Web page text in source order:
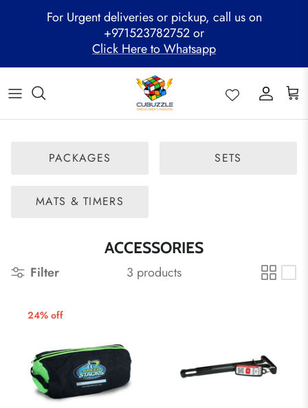
For Urgent deliveries or pickup, call us on
+971523782752 or
Click Here to Whatsapp
ALL PRODUCTS
GAN Cube
MoYu Cube
QiYi Cube
Mega Clearance Sale
Family Combo
Festive Hamper
Mystery Box
SPEED STACKS
WOODEN PUZZLE
Cubuzzle Workshops
Cubuzzle Training
CCL Legacy Board
Cubuzzle Champion League - CCL
WCA Competitions
Other Competitions
Pathway Program
Cubuzzle Members
PACKAGES SETS
MATS & TIMERS
ACCESSORIES
Filter 3 products
24% off